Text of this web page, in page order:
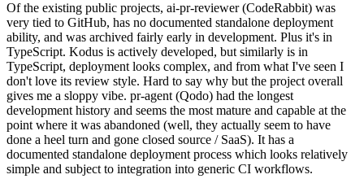
Of the existing public projects, ai-pr-reviewer (CodeRabbit) was
very tied to GitHub, has no documented standalone deployment
ability, and was archived fairly early in development. Plus it's in
TypeScript. Kodus is actively developed, but similarly is in
TypeScript, deployment looks complex, and from what I've seen I
don't love its review style. Hard to say why but the project overall
gives me a sloppy vibe. pr-agent (Qodo) had the longest
development history and seems the most mature and capable at the
point where it was abandoned (well, they actually seem to have
done a heel turn and gone closed source / SaaS). It has a
documented standalone deployment process which looks relatively
simple and subject to integration into generic CI workflows.